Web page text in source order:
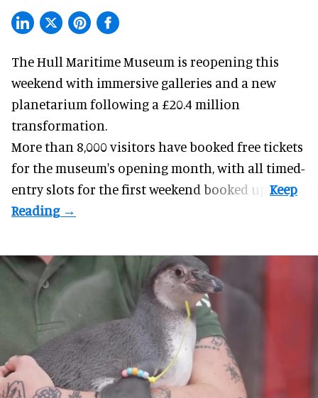
The Hull Maritime Museum is reopening this
weekend with immersive galleries and a new
planetarium following a £20.4 million
transformation.
More than 8,000 visitors have booked free tickets
for the museum's opening month, with all timed-
entry slots for the first weekend booked up.